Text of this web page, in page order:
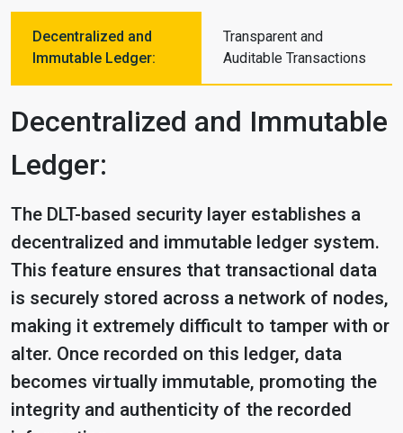
Decentralized and
Immutable Ledger:
Transparent and
Auditable Transactions
Decentralized and Immutable
Ledger:
The DLT-based security layer establishes a
decentralized and immutable ledger system.
This feature ensures that transactional data
is securely stored across a network of nodes,
making it extremely difficult to tamper with or
alter. Once recorded on this ledger, data
becomes virtually immutable, promoting the
integrity and authenticity of the recorded